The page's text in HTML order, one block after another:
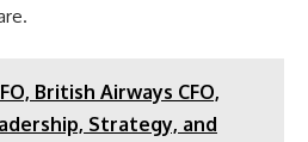
British Airways CFO,
Strategy, and